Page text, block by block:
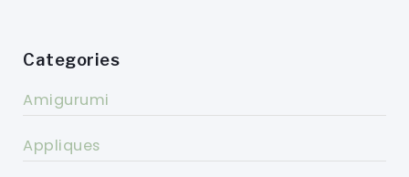
Categories
Amigurumi
Appliques